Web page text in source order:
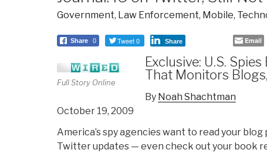
Government, Law Enforcement, Mobile,
Share 0 Tweet 0 Share Email
Full Story Online
Exclusive: U.S.
That Monitors
By Noah Shachtman
October 19, 2009
America’s spy agencies want to read your
Twitter updates — even check out your book